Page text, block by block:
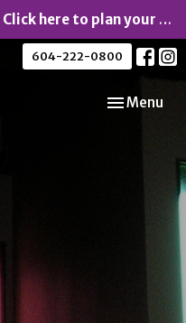
Click here to plan your visit.
604-222-0800
Toggle
Menu